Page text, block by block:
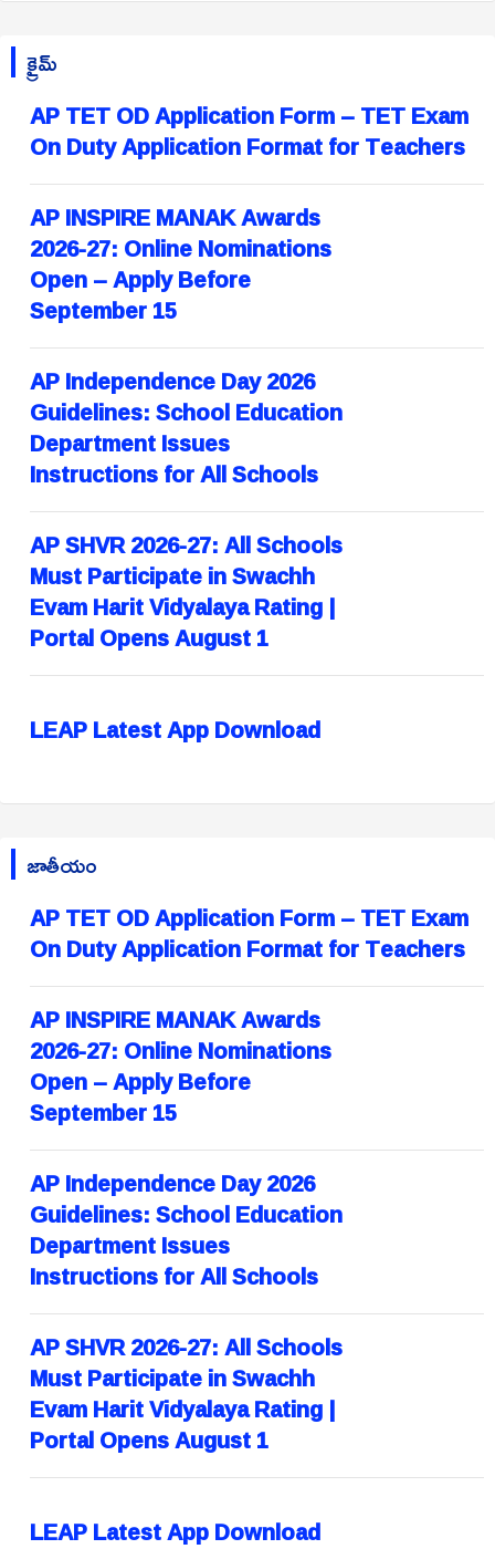
క్రైమ్
AP TET OD Application Form – TET Exam
On Duty Application Format for Teachers
AP INSPIRE MANAK Awards
2026-27: Online Nominations
Open – Apply Before
September 15
AP Independence Day 2026
Guidelines: School Education
Department Issues
Instructions for All Schools
AP SHVR 2026-27: All Schools
Must Participate in Swachh
Evam Harit Vidyalaya Rating |
Portal Opens August 1
LEAP Latest App Download
జాతీయం
AP TET OD Application Form – TET Exam
On Duty Application Format for Teachers
AP INSPIRE MANAK Awards
2026-27: Online Nominations
Open – Apply Before
September 15
AP Independence Day 2026
Guidelines: School Education
Department Issues
Instructions for All Schools
AP SHVR 2026-27: All Schools
Must Participate in Swachh
Evam Harit Vidyalaya Rating |
Portal Opens August 1
LEAP Latest App Download